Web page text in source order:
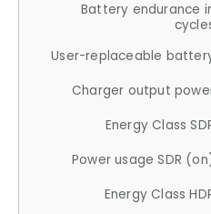
Battery endurance
User-replaceable
Charger output
Energy Class
Power usage SDR
Energy Class